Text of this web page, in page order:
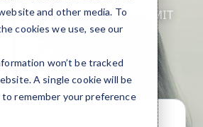
and other media. To
cookies we use, see our
won’t be tracked
A single cookie will be
remember your preference